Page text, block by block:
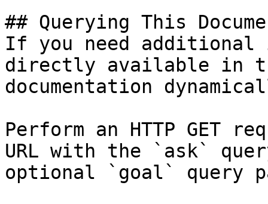
## Querying This
If you need
directly available in
documentation
Perform an HTTP GET
URL with the `ask`
optional `goal` query